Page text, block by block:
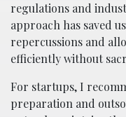
regulations and
approach has saved
repercussions and
efficiently without
For startups, I
preparation and